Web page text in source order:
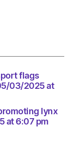
flags
03/2025 at
lynx
at 6:07 pm